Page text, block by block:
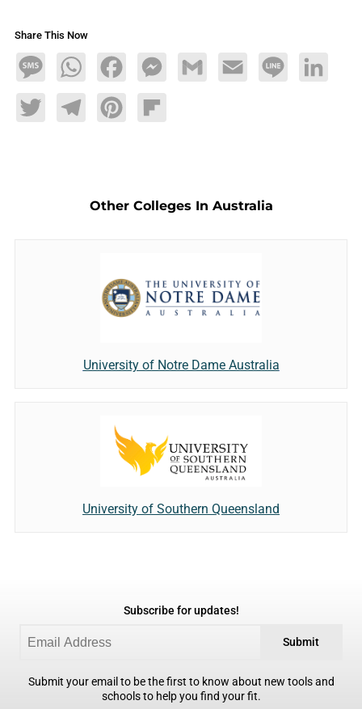
Share This Now
MessageWhatsAppFacebookMessengerGmail Email Line LinkedIn
TwitterTelegramPinterestFlipboard
Other Colleges In Australia
University of Notre Dame Australia
University of Southern Queensland
Subscribe for updates!
Submit
Submit your email to be the first to know about new tools and
schools to help you find your fit.